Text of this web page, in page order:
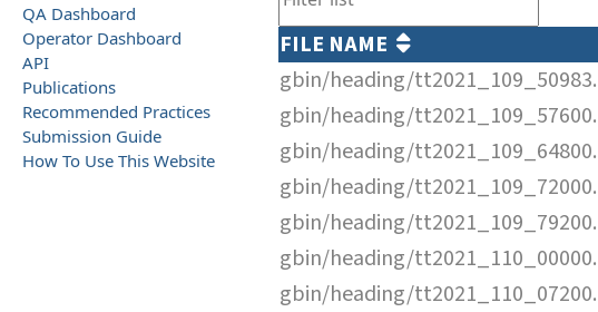
QA Dashboard
Operator Dashboard
API
Publications
Recommended Practices
Submission Guide
How To Use This Website
FILE NAME
gbin/heading/
gbin/heading/
gbin/heading/
gbin/heading/
gbin/heading/
gbin/heading/
gbin/heading/